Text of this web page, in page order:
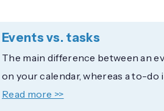
Events vs. tasks
The main difference between an
on your calendar, whereas a to-do
Read more >>